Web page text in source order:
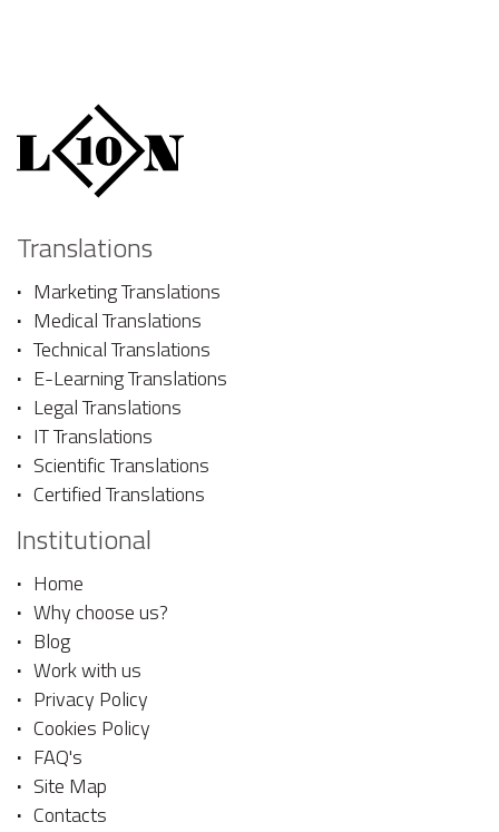
Translations
Marketing Translations
Medical Translations
Technical Translations
E-Learning Translations
Legal Translations
IT Translations
Scientific Translations
Certified Translations
Institutional
Home
Why choose us?
Blog
Work with us
Privacy Policy
Cookies Policy
FAQ's
Site Map
Contacts